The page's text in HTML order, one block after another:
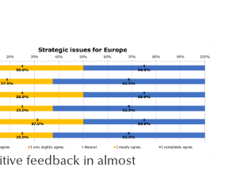
feedback in almost